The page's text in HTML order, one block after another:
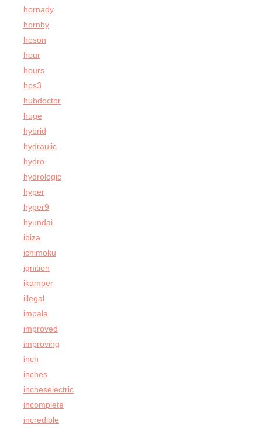
hornady
hornby
hoson
hour
hours
hps3
hubdoctor
huge
hybrid
hydraulic
hydro
hydrologic
hyper
hyper9
hyundai
ibiza
ichimoku
ignition
ikamper
illegal
impala
improved
improving
inch
inches
incheselectric
incomplete
incredible